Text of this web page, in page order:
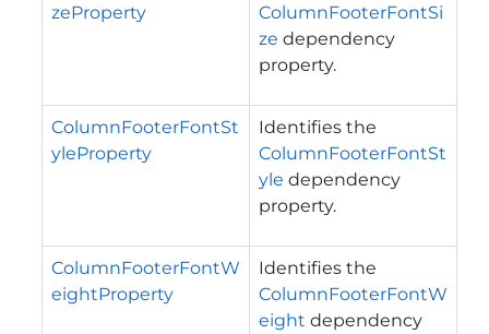
zeProperty
ColumnFooterFontSi
ze dependency
property.
ColumnFooterFontSt
yleProperty
Identifies the
ColumnFooterFontSt
yle dependency
property.
ColumnFooterFontW
eightProperty
Identifies the
ColumnFooterFontW
eight dependency